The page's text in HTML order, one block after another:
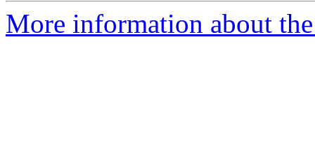
More information about